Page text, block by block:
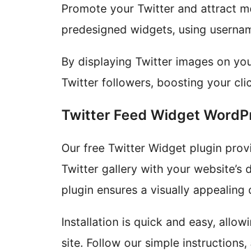
Promote your Twitter and attract
predesigned widgets, using
By displaying Twitter images on
Twitter followers, boosting your
Twitter Feed Widget
Our free Twitter Widget plugin
Twitter gallery with your website’s
plugin ensures a visually appealing
Installation is quick and easy,
site. Follow our simple